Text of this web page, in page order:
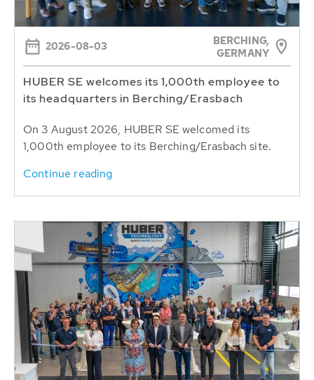
2026-08-03
BERCHING,
GERMANY
HUBER SE welcomes its 1,000th employee to
its headquarters in Berching/Erasbach
On 3 August 2026, HUBER SE welcomed its
1,000th employee to its Berching/Erasbach site.
Continue reading